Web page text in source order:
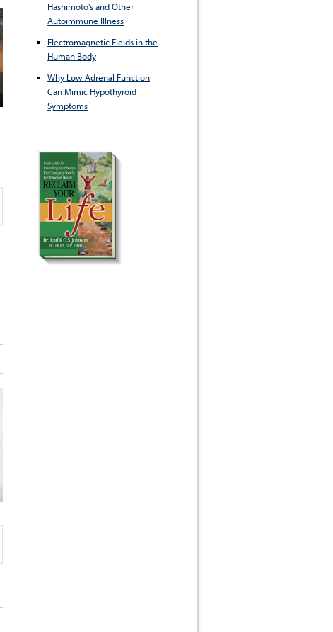
Hashimoto's and Other
Autoimmune Illness
Electromagnetic Fields in the
Human Body
Why Low Adrenal Function
Can Mimic Hypothyroid
Symptoms